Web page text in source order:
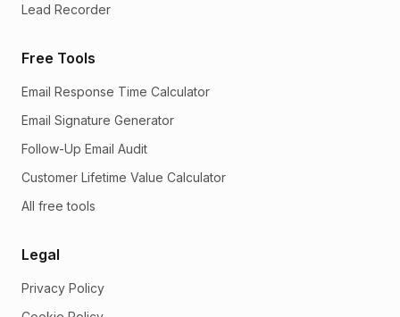
Lead Recorder
Free Tools
Email Response Time Calculator
Email Signature Generator
Follow-Up Email Audit
Customer Lifetime Value Calculator
All free tools
Legal
Privacy Policy